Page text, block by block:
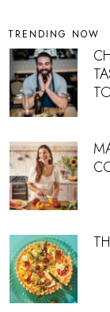
TRENDING NOW